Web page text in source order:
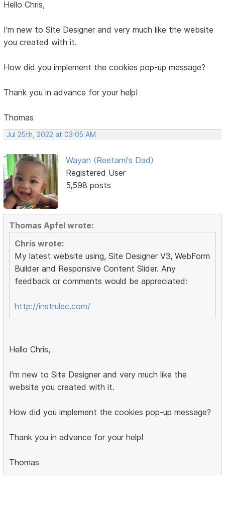
Hello Chris,
I'm new to Site Designer and very much like the website
you created with it.
How did you implement the cookies pop-up message?
Thank you in advance for your help!
Thomas
Jul 25th, 2022 at 03:05 AM
Wayan (Reetami's Dad)
Registered User
5,598 posts
Thomas Apfel wrote:
Chris wrote:
My latest website using, Site Designer V3, WebForm
Builder and Responsive Content Slider. Any
feedback or comments would be appreciated:
http://instrulec.com/
Hello Chris,
I'm new to Site Designer and very much like the
website you created with it.
How did you implement the cookies pop-up message?
Thank you in advance for your help!
Thomas